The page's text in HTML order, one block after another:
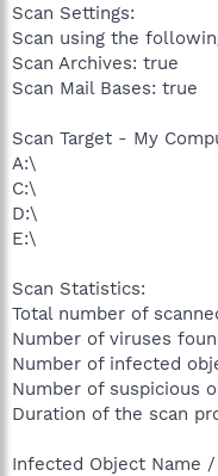
Scan Settings:
Scan using the
Scan Archives: true
Scan Mail Bases: true
Scan Target - My
A:\
C:\
D:\
E:\
Scan Statistics:
Total number of
Number of viruses
Number of infected
Number of suspicious
Duration of the scan
Infected Object Name